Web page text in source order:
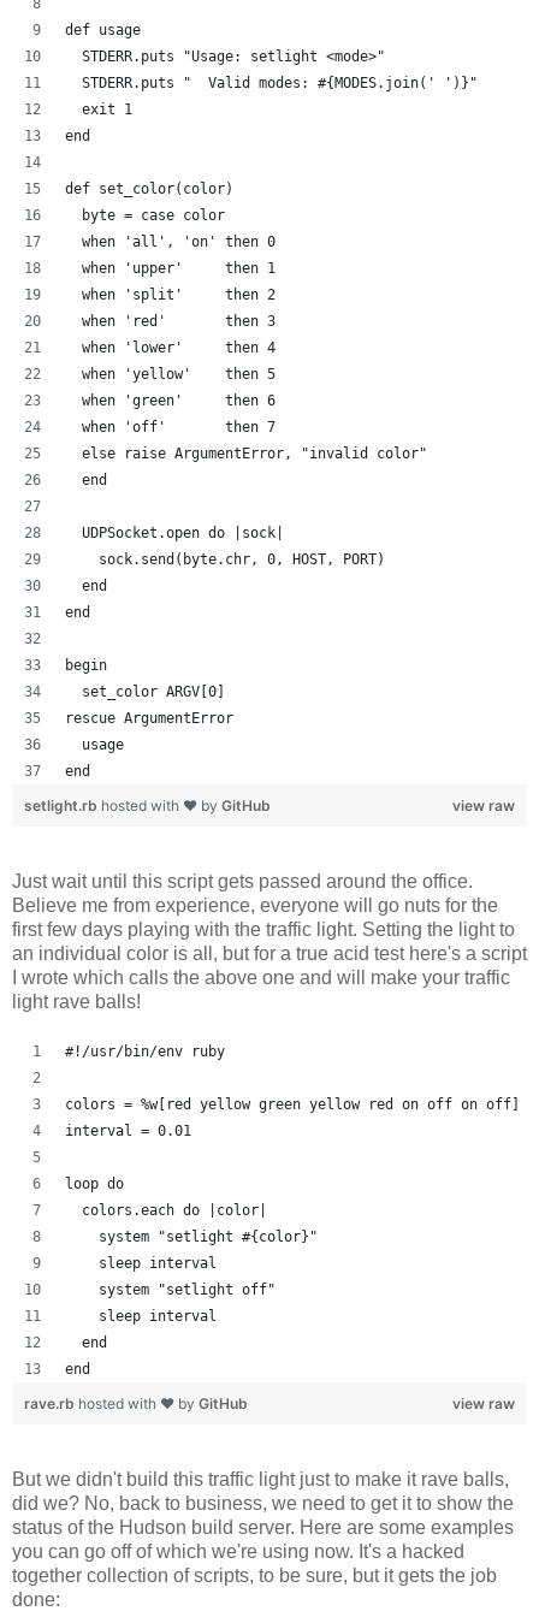
def usage
  STDERR.puts "Usage: setlight <mode>"
  STDERR.puts "  Valid modes: #{MODES.join(' ')}"
  exit 1
end
def set_color(color)
  byte = case color
  when 'all', 'on' then 0
  when 'upper'     then 1
  when 'split'     then 2
  when 'red'       then 3
  when 'lower'     then 4
  when 'yellow'    then 5
  when 'green'     then 6
  when 'off'       then 7
  else raise ArgumentError, "invalid color"
  end
  UDPSocket.open do |sock|
    sock.send(byte.chr, 0, HOST, PORT)
  end
end
begin
  set_color ARGV[0]
rescue ArgumentError
  usage
end
view raw
setlight.rb hosted with ❤ by GitHub
Just wait until this script gets passed around the office.
Believe me from experience, everyone will go nuts for the
first few days playing with the traffic light. Setting the light to
an individual color is all, but for a true acid test here's a script
I wrote which calls the above one and will make your traffic
light rave balls!
#!/usr/bin/env ruby
colors = %w[red yellow green yellow red on off on off]
interval = 0.01
loop do
  colors.each do |color|
    system "setlight #{color}"
    sleep interval
    system "setlight off"
    sleep interval
  end
end
view raw
rave.rb hosted with ❤ by GitHub
But we didn't build this traffic light just to make it rave balls,
did we? No, back to business, we need to get it to show the
status of the Hudson build server. Here are some examples
you can go off of which we're using now. It's a hacked
together collection of scripts, to be sure, but it gets the job
done: